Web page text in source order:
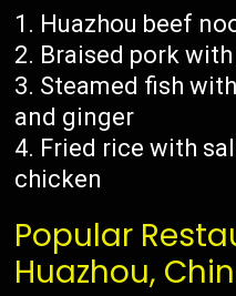
Huazhou beef
Braised pork
Steamed fish
and ginger
Fried rice with
chicken
Popular
Huazhou,